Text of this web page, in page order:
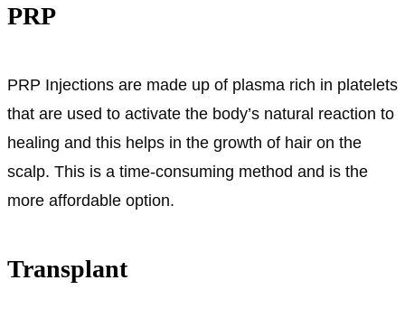
PRP
PRP Injections are made up of plasma rich in platelets
that are used to activate the body’s natural reaction to
healing and this helps in the growth of hair on the
scalp. This is a time-consuming method and is the
more affordable option.
Transplant